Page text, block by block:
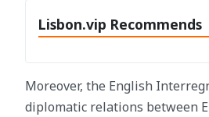
Lisbon.vip Recommends
Moreover, the English
diplomatic relations between